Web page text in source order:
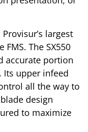
largest
The SX550
accurate portion
upper infeed
all the way to
design
to maximize